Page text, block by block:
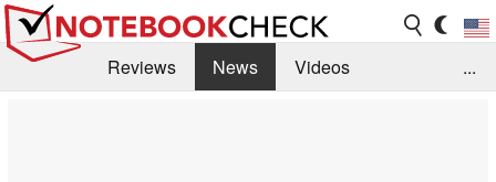
Reviews News
Videos
...